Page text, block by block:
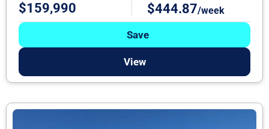
$159,990 $444.87/week
Save
View